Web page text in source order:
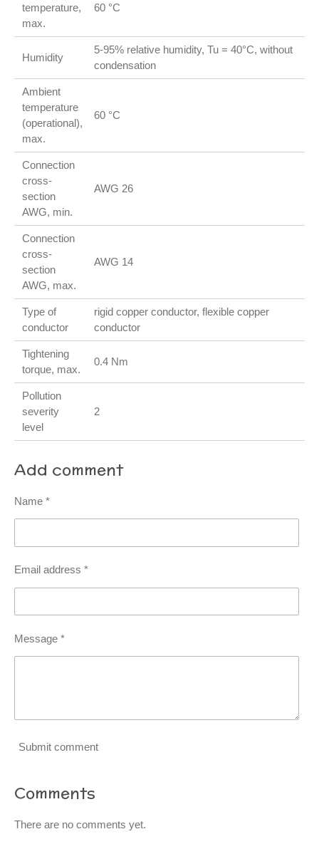
temperature,
max.
60 °C
Humidity
5-95% relative humidity, Tu = 40°C, without
condensation
Ambient
temperature
(operational),
max.
60 °C
Connection
cross-
section
AWG, min.
AWG 26
Connection
cross-
section
AWG, max.
AWG 14
Type of
conductor
rigid copper conductor, flexible copper
conductor
Tightening
torque, max.
0.4 Nm
Pollution
severity
level
2
Add comment
Name *
Email address *
Message *
Submit comment
Comments
There are no comments yet.